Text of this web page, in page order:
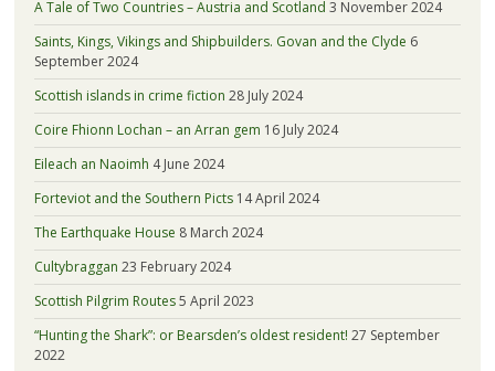
A Tale of Two Countries – Austria and Scotland 3 November 2024
Saints, Kings, Vikings and Shipbuilders. Govan and the Clyde 6
September 2024
Scottish islands in crime fiction 28 July 2024
Coire Fhionn Lochan – an Arran gem 16 July 2024
Eileach an Naoimh 4 June 2024
Forteviot and the Southern Picts 14 April 2024
The Earthquake House 8 March 2024
Cultybraggan 23 February 2024
Scottish Pilgrim Routes5 April 2023
“Hunting the Shark”: or Bearsden’s oldest resident! 27 September
2022